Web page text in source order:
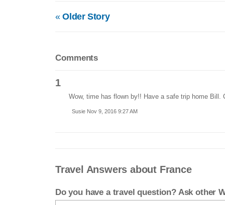
«Older Story
Comments
1
Wow, time has flown by!! Have a safe trip home Bill.
Susie Nov 9, 2016 9:27 AM
Travel Answers about France
Do you have a travel question? Ask other